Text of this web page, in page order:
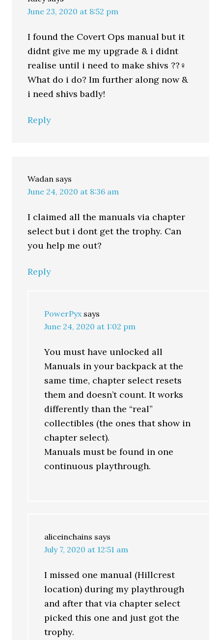
June 23, 2020 at 8:52 pm
I found the Covert Ops manual but it
didnt give me my upgrade & i didnt
realise until i need to make shivs ??‍♀️
What do i do? Im further along now &
i need shivs badly!
Reply
Wadan says
June 24, 2020 at 8:36 am
I claimed all the manuals via chapter
select but i dont get the trophy. Can
you help me out?
Reply
PowerPyx says
June 24, 2020 at 1:02 pm
You must have unlocked all
Manuals in your backpack at the
same time, chapter select resets
them and doesn’t count. It works
differently than the “real”
collectibles (the ones that show in
chapter select).
Manuals must be found in one
continuous playthrough.
aliceinchains says
July 7, 2020 at 12:51 am
I missed one manual (Hillcrest
location) during my playthrough
and after that via chapter select
picked this one and just got the
trophy.